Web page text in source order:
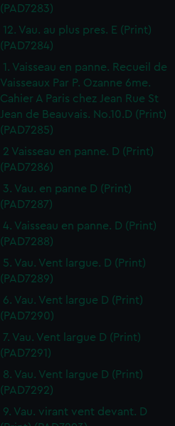
(PAD7283)
12. Vau. au plus pres. E (Print)
(PAD7284)
1. Vaisseau en panne. Recueil de
Vaisseaux Par P. Ozanne 6me.
Cahier A Paris chez Jean Rue St
Jean de Beauvais. No.10.D (Print)
(PAD7285)
2 Vaisseau en panne. D (Print)
(PAD7286)
3. Vau. en panne D (Print)
(PAD7287)
4. Vaisseau en panne. D (Print)
(PAD7288)
5. Vau. Vent largue. D (Print)
(PAD7289)
6. Vau. Vent largue D (Print)
(PAD7290)
7. Vau. Vent largue D (Print)
(PAD7291)
8. Vau. Vent largue D (Print)
(PAD7292)
9. Vau. virant vent devant. D